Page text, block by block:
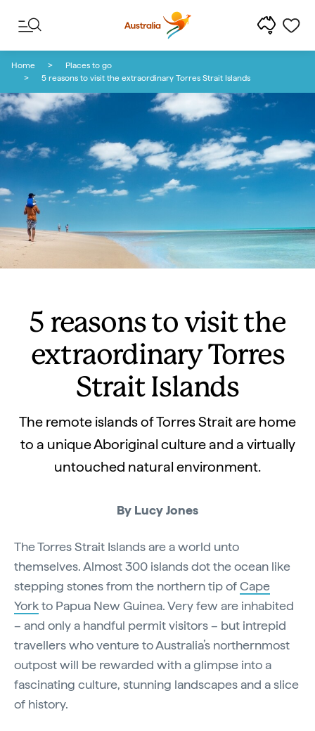
Home
Places to go
5 reasons to visit the extraordinary Torres Strait Islands
5 reasons to visit the
extraordinary Torres
Strait Islands
The remote islands of Torres Strait are home
to a unique Aboriginal culture and a virtually
untouched natural environment.
By Lucy Jones
The Torres Strait Islands are a world unto
themselves. Almost 300 islands dot the ocean like
stepping stones from the northern tip ofCape
Yorkto Papua New Guinea. Very few are inhabited
– and only a handful permit visitors – but intrepid
travellers who venture to Australia’s northernmost
outpost will be rewarded with a glimpse into a
fascinating culture, stunning landscapes and a slice
of history.